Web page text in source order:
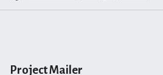
Project Mailer